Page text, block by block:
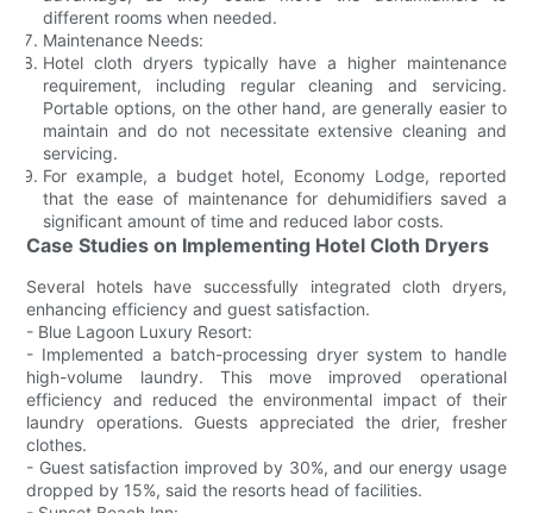
different rooms when needed.
Maintenance Needs:
Hotel cloth dryers typically have a higher maintenance
requirement, including regular cleaning and servicing.
Portable options, on the other hand, are generally easier to
maintain and do not necessitate extensive cleaning and
servicing.
For example, a budget hotel, Economy Lodge, reported
that the ease of maintenance for dehumidifiers saved a
significant amount of time and reduced labor costs.
Case Studies on Implementing Hotel Cloth Dryers
Several hotels have successfully integrated cloth dryers,
enhancing efficiency and guest satisfaction.
- Blue Lagoon Luxury Resort:
- Implemented a batch-processing dryer system to handle
high-volume laundry. This move improved operational
efficiency and reduced the environmental impact of their
laundry operations. Guests appreciated the drier, fresher
clothes.
- Guest satisfaction improved by 30%, and our energy usage
dropped by 15%, said the resorts head of facilities.